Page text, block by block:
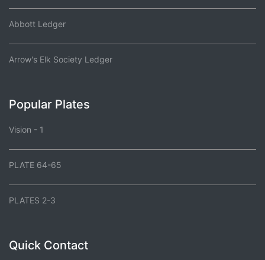
Abbott Ledger
Arrow's Elk Society Ledger
Popular Plates
Vision - 1
PLATE 64-65
PLATES 2-3
Quick Contact